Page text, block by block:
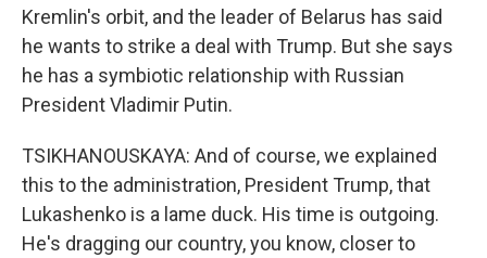
Kremlin's orbit, and the leader of Belarus has said
he wants to strike a deal with Trump. But she says
he has a symbiotic relationship with Russian
President Vladimir Putin.
TSIKHANOUSKAYA: And of course, we explained
this to the administration, President Trump, that
Lukashenko is a lame duck. His time is outgoing.
He's dragging our country, you know, closer to